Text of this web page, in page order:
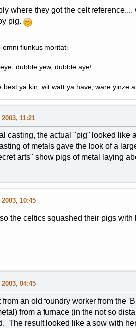
where they got the celt
pig.
omni flunkus moritati
dubble yew, dubble aye!
best ya kin, wit watt ya have, ware yinze
2003, 11:21
casting, the actual "pig" looked like
of metals gave the look of a
arts" show pigs of metal laying
2003, 10:45
the celtics squashed their pigs with
2003, 04:45
from an old foundry worker from the
from a furnace (in the not so
The result looked like a sow with